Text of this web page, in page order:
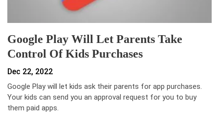
Google Play Will Let Parents Take
Control Of Kids Purchases
Dec 22, 2022
Google Play will let kids ask their parents for app purchases.
Your kids can send you an approval request for you to buy
them paid apps.